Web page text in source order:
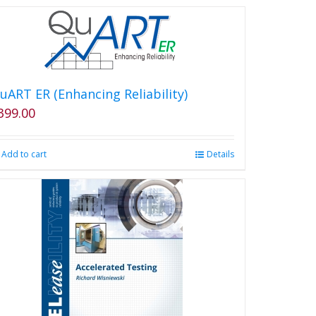
ER (Enhancing Reliability)
Add to cart Details